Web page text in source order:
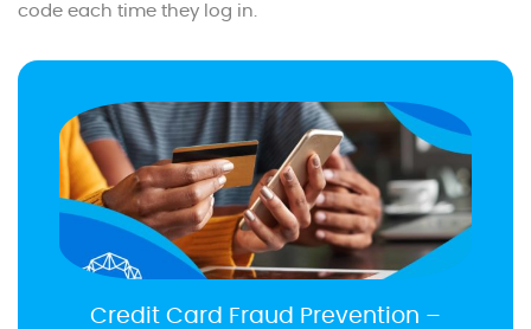
code each time they log in.
Credit Card Fraud Prevention –